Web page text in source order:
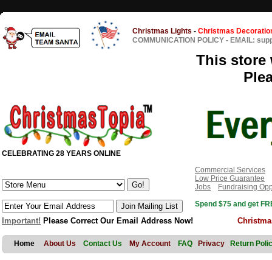
Christmas Lights - Christmas
COMMUNICATION POLICY - EMAIL:
This store
CELEBRATING 28 YEARS ONLINE
Commercial Services
Low Price Guarantee
Jobs
Fundraising
Spend $75 and get
Important! Please Correct Our Email Address Now!
Home About Us Contact Us My Account FAQ Privacy Return